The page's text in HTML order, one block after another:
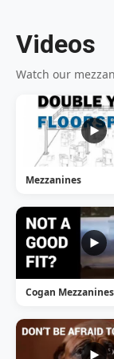
Videos
Watch our
Mezzanines
Cogan